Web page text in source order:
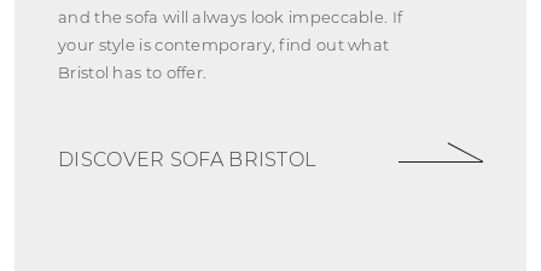
and the sofa will always look impeccable. If
your style is contemporary, find out what
Bristol has to offer.
DISCOVER SOFA BRISTOL